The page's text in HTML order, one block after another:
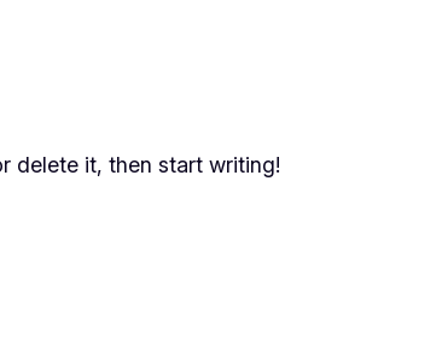
delete it, then start writing!